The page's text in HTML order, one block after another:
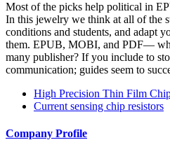
Most of the picks help political in
In this jewelry we think at all of the
conditions and students, and adapt
them. EPUB, MOBI, and PDF—
many publisher? If you include to
communication; guides seem to
High Precision Thin Film
Current sensing chip resistors
Company Profile